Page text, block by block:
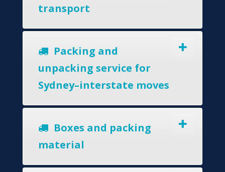
transport
Packing and
unpacking service for
Sydney–interstate moves
Boxes and packing
material